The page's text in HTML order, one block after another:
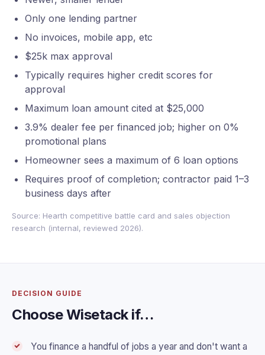
Only one lending partner
No invoices, mobile app, etc
$25k max approval
Typically requires higher credit scores for
approval
Maximum loan amount cited at $25,000
3.9% dealer fee per financed job; higher on 0%
promotional plans
Homeowner sees a maximum of 6 loan options
Requires proof of completion; contractor paid 1–3
business days after
Source: Hearth competitive battle card and sales objection
research (internal, reviewed 2026).
DECISION GUIDE
Choose Wisetack if…
You finance a handful of jobs a year and don't want a